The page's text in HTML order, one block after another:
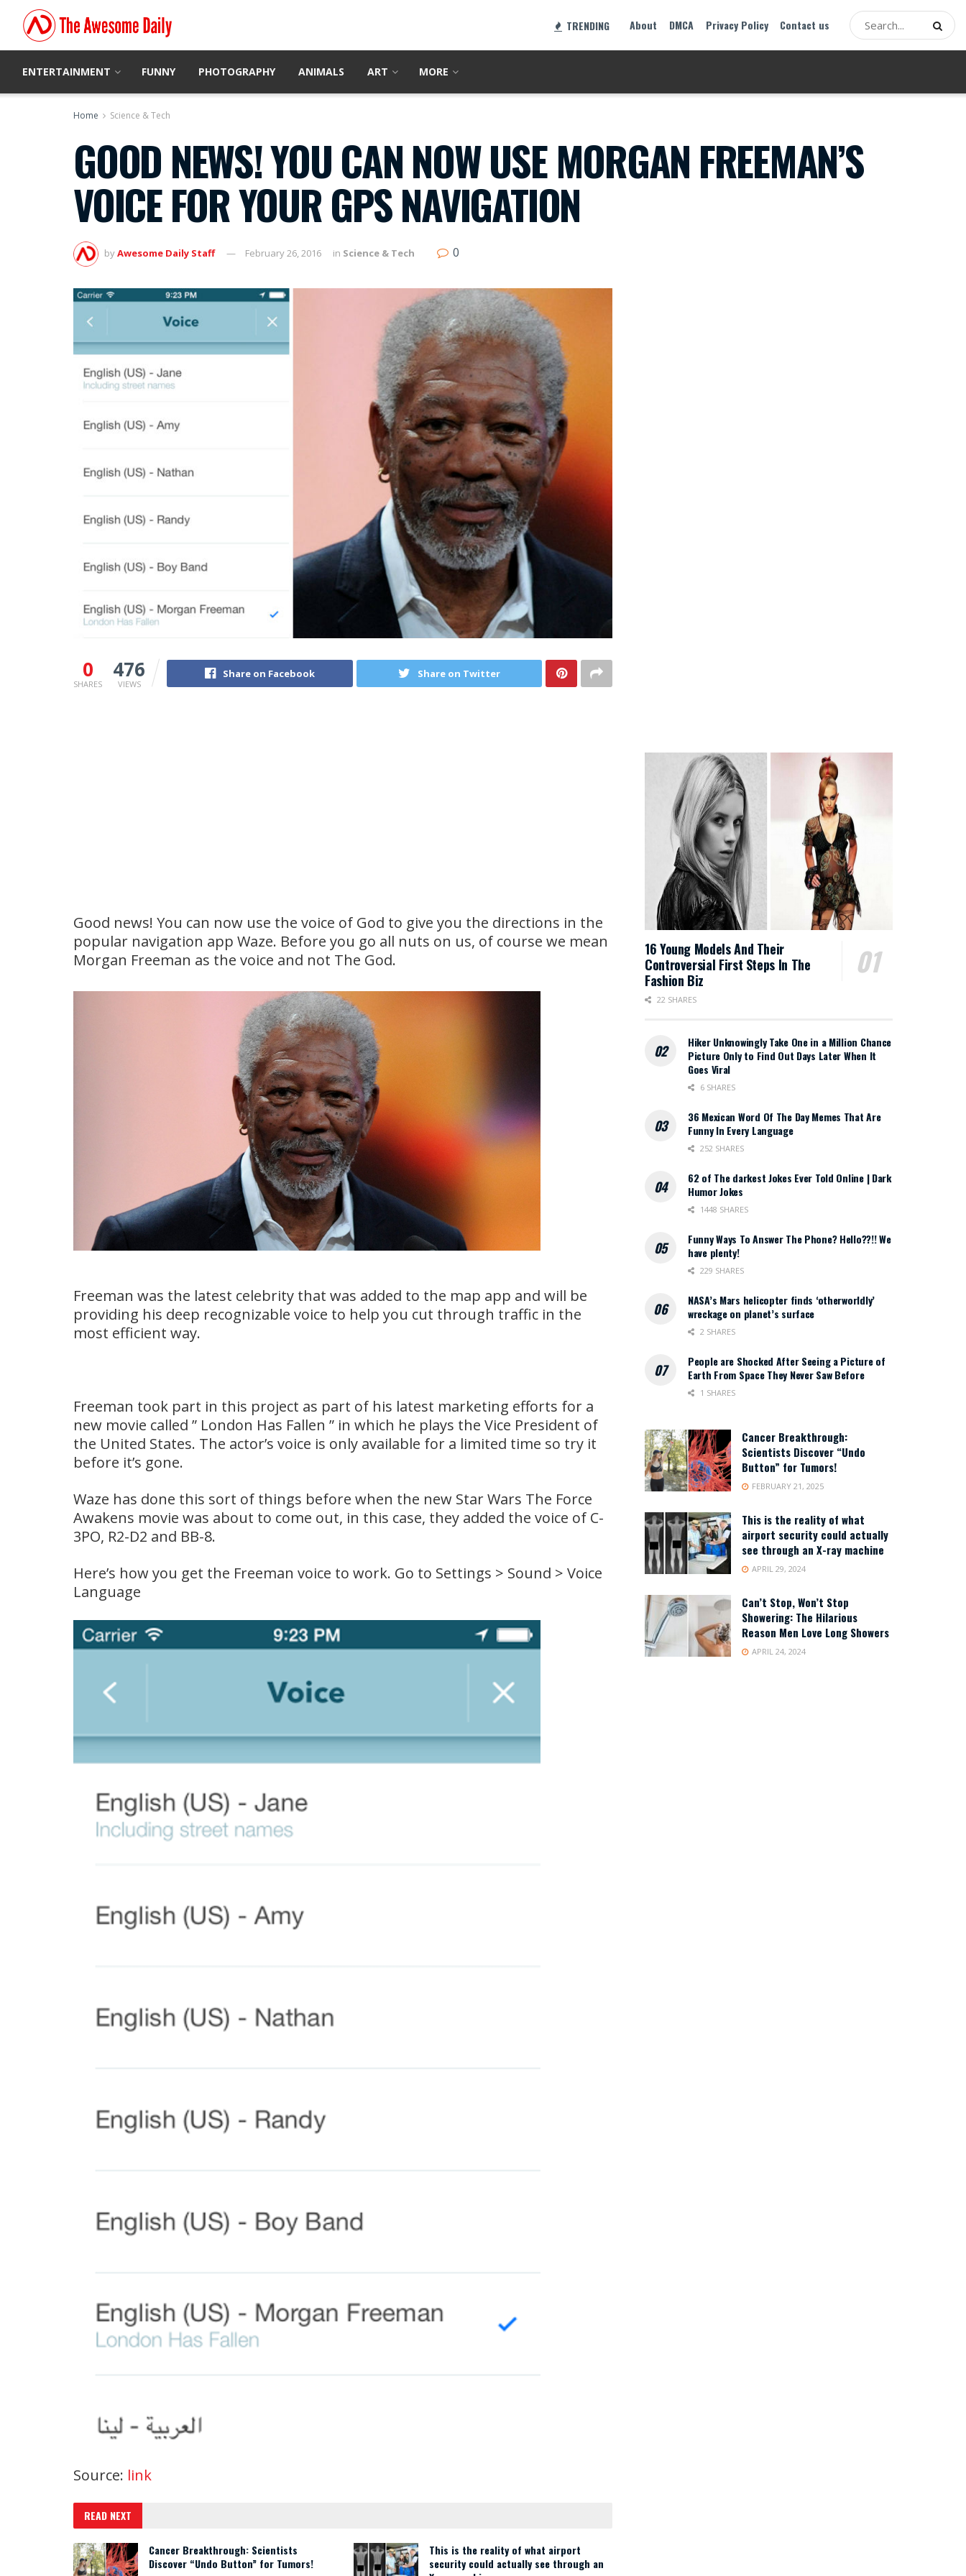
TRENDING About DMCA Privacy Policy Contact us
ENTERTAINMENT FUNNY PHOTOGRAPHY ANIMALS ART MORE
Home Science & Tech
GOOD NEWS! YOU CAN NOW USE MORGAN FREEMAN’S
VOICE FOR YOUR GPS NAVIGATION
byAwesome Daily Staff February 26, 2016 in Science & Tech 0
0
SHARES
476
VIEWS
Share on Facebook Share on Twitter
Good news! You can now use the voice of God to give you the directions in the
popular navigation app Waze. Before you go all nuts on us, of course we mean
Morgan Freeman as the voice and not The God.
Freeman was the latest celebrity that was added to the map app and will be
providing his deep recognizable voice to help you cut through traffic in the
most efficient way.
Freeman took part in this project as part of his latest marketing efforts for a
new movie called ” London Has Fallen ” in which he plays the Vice President of
the United States. The actor’s voice is only available for a limited time so try it
before it’s gone.
Waze has done this sort of things before when the new Star Wars The Force
Awakens movie was about to come out, in this case, they added the voice of C-
3PO, R2-D2 and BB-8.
Here’s how you get the Freeman voice to work. Go to Settings > Sound > Voice
Language
Source: link
READ NEXT
Cancer Breakthrough: Scientists
Discover “Undo Button” for Tumors!
This is the reality of what airport
security could actually see through an
16 Young Models And Their
Controversial First Steps In The
Fashion Biz
22 SHARES
Hiker Unknowingly Take One in a Million Chance
Picture Only to Find Out Days Later When It
Goes Viral
6 SHARES
36 Mexican Word Of The Day Memes That Are
Funny In Every Language
252 SHARES
62 of The darkest Jokes Ever Told Online | Dark
Humor Jokes
1448 SHARES
Funny Ways To Answer The Phone? Hello??!! We
have plenty!
229 SHARES
NASA’s Mars helicopter finds ‘otherworldly’
wreckage on planet’s surface
2 SHARES
People are Shocked After Seeing a Picture of
Earth From Space They Never Saw Before
1 SHARES
Cancer Breakthrough:
Scientists Discover “Undo
Button” for Tumors!
FEBRUARY 21, 2025
This is the reality of what
airport security could actually
see through an X-ray machine
APRIL 29, 2024
Can’t Stop, Won’t Stop
Showering: The Hilarious
Reason Men Love Long Showers
APRIL 24, 2024